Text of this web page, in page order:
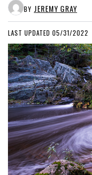
BY JEREMY GRAY
LAST UPDATED 05/31/2022